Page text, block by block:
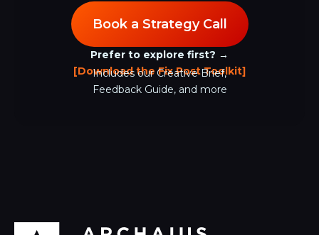
Book a Strategy Call
Prefer to explore first? →
[Download the Fix Post Toolkit]
Includes our Creative Brief,
Feedback Guide, and more